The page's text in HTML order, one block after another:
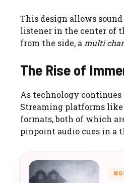
This design allows
listener in the center of
from the side, a multi
The Rise of
As technology continues
Streaming platforms like
formats, both of which
pinpoint audio cues in a